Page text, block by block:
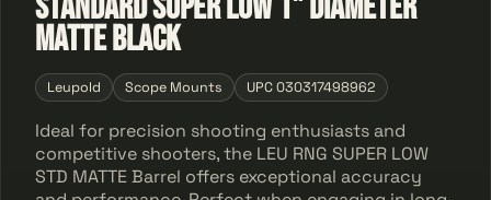
Matte Black
Leupold Scope Mounts UPC 030317498962
Ideal for precision shooting enthusiasts and
competitive shooters, the LEU RNG SUPER LOW
STD MATTE Barrel offers exceptional accuracy